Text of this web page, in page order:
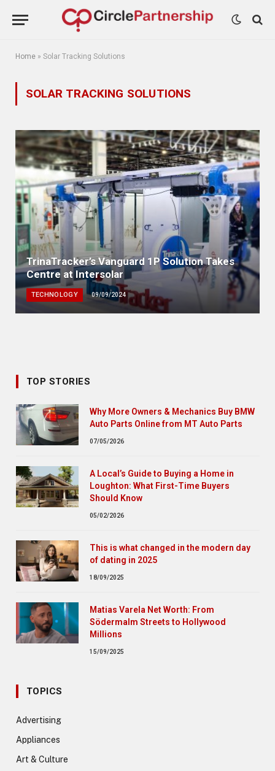
Home » Solar Tracking Solutions
SOLAR TRACKING SOLUTIONS
TrinaTracker’s Vanguard 1P Solution Takes
Centre at Intersolar
TECHNOLOGY 09/09/2024
TOP STORIES
Why More Owners & Mechanics Buy BMW
Auto Parts Online from MT Auto Parts
07/05/2026
A Local’s Guide to Buying a Home in
Loughton: What First-Time Buyers
Should Know
05/02/2026
This is what changed in the modern day
of dating in 2025
18/09/2025
Matias Varela Net Worth: From
Södermalm Streets to Hollywood
Millions
15/09/2025
TOPICS
Advertising
Appliances
Art & Culture